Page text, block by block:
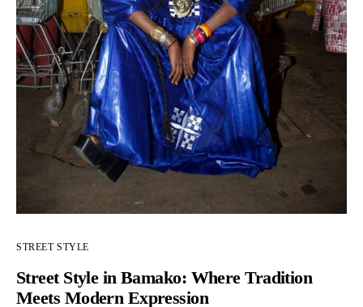
STREET STYLE
Street Style in Bamako: Where Tradition
Meets Modern Expression